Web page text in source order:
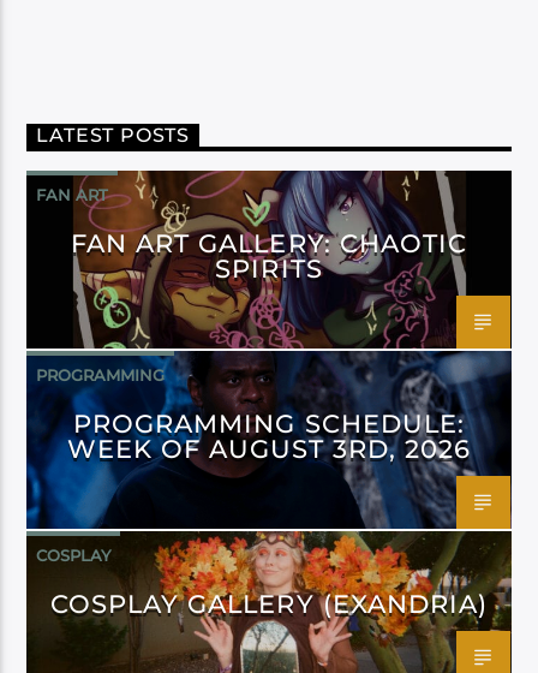
LATEST POSTS
FAN ART
FAN ART GALLERY: CHAOTIC
SPIRITS
PROGRAMMING
PROGRAMMING SCHEDULE:
WEEK OF AUGUST 3RD, 2026
COSPLAY
COSPLAY GALLERY (EXANDRIA)